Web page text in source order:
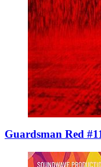
Guardsman Red